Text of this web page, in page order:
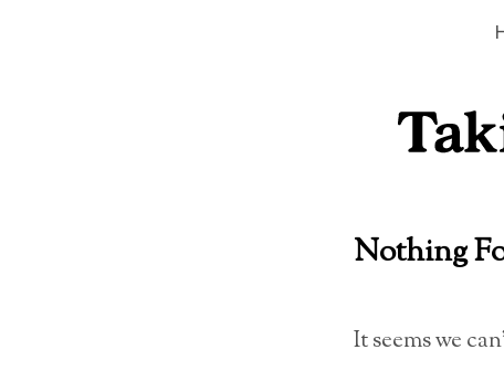
Nothing
It seems we